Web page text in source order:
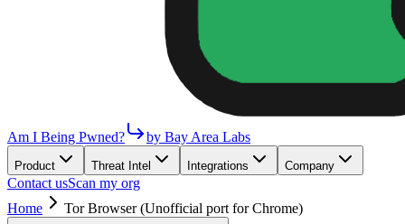
Am I Being Pwned? by Bay Area Labs
Product Threat Intel Integrations Company
Contact usScan my org
Home
Tor Browser (Unofficial port for Chrome)